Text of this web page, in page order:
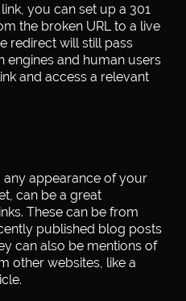
you can set up a 301
the broken URL to a live
redirect will still pass
engines and human users
and access a relevant
any appearance of your
can be a great
These can be from
published blog posts
can also be mentions of
other websites, like a